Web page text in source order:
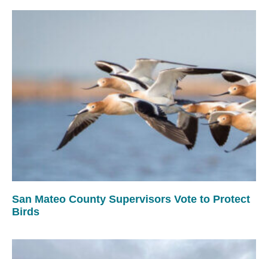
San Mateo County Supervisors Vote to Protect
Birds